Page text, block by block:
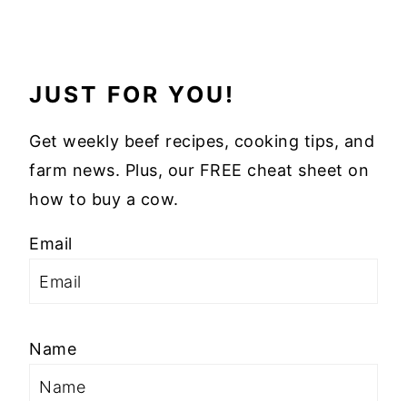
JUST FOR YOU!
Get weekly beef recipes, cooking tips, and
farm news. Plus, our FREE cheat sheet on
how to buy a cow.
Email
Name